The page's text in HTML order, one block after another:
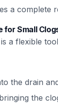
a complete
for Small
a flexible
the drain
the